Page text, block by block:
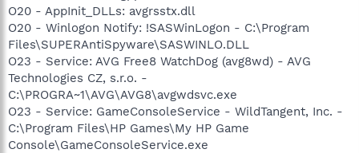
O20 - AppInit_DLLs: avgrsstx.dll
O20 - Winlogon Notify: !SASWinLogon - C:\Program
Files\SUPERAntiSpyware\SASWINLO.DLL
O23 - Service: AVG Free8 WatchDog (avg8wd) - AVG
Technologies CZ, s.r.o. -
C:\PROGRA~1\AVG\AVG8\avgwdsvc.exe
O23 - Service: GameConsoleService - WildTangent, Inc. -
C:\Program Files\HP Games\My HP Game
Console\GameConsoleService.exe